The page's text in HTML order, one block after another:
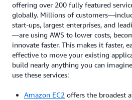
offering over 200 fully featured
globally. Millions of
start-ups, largest enterprises, and
—are using AWS to lower costs,
innovate faster. This makes it faster,
effective to move your existing
build nearly anything you can
use these services:
Amazon EC2 offers the broadest